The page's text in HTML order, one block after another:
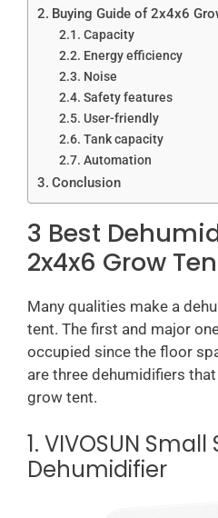
Buying Guide of 2x4x6
Capacity
Energy efficiency
Noise
Safety features
User-friendly
Tank capacity
Automation
Conclusion
3 Best
2x4x6 Grow
Many qualities make a
tent. The first and major
occupied since the floor
are three dehumidifiers
grow tent.
1. VIVOSUN
Dehumidifier